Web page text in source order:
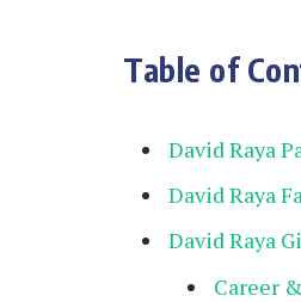
Table of
David Raya
David Raya
David Raya
Career